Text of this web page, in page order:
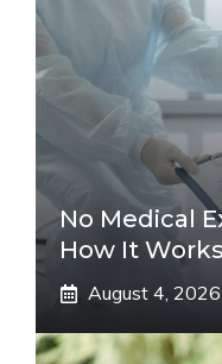
No Medical
How It
August 4, 2026